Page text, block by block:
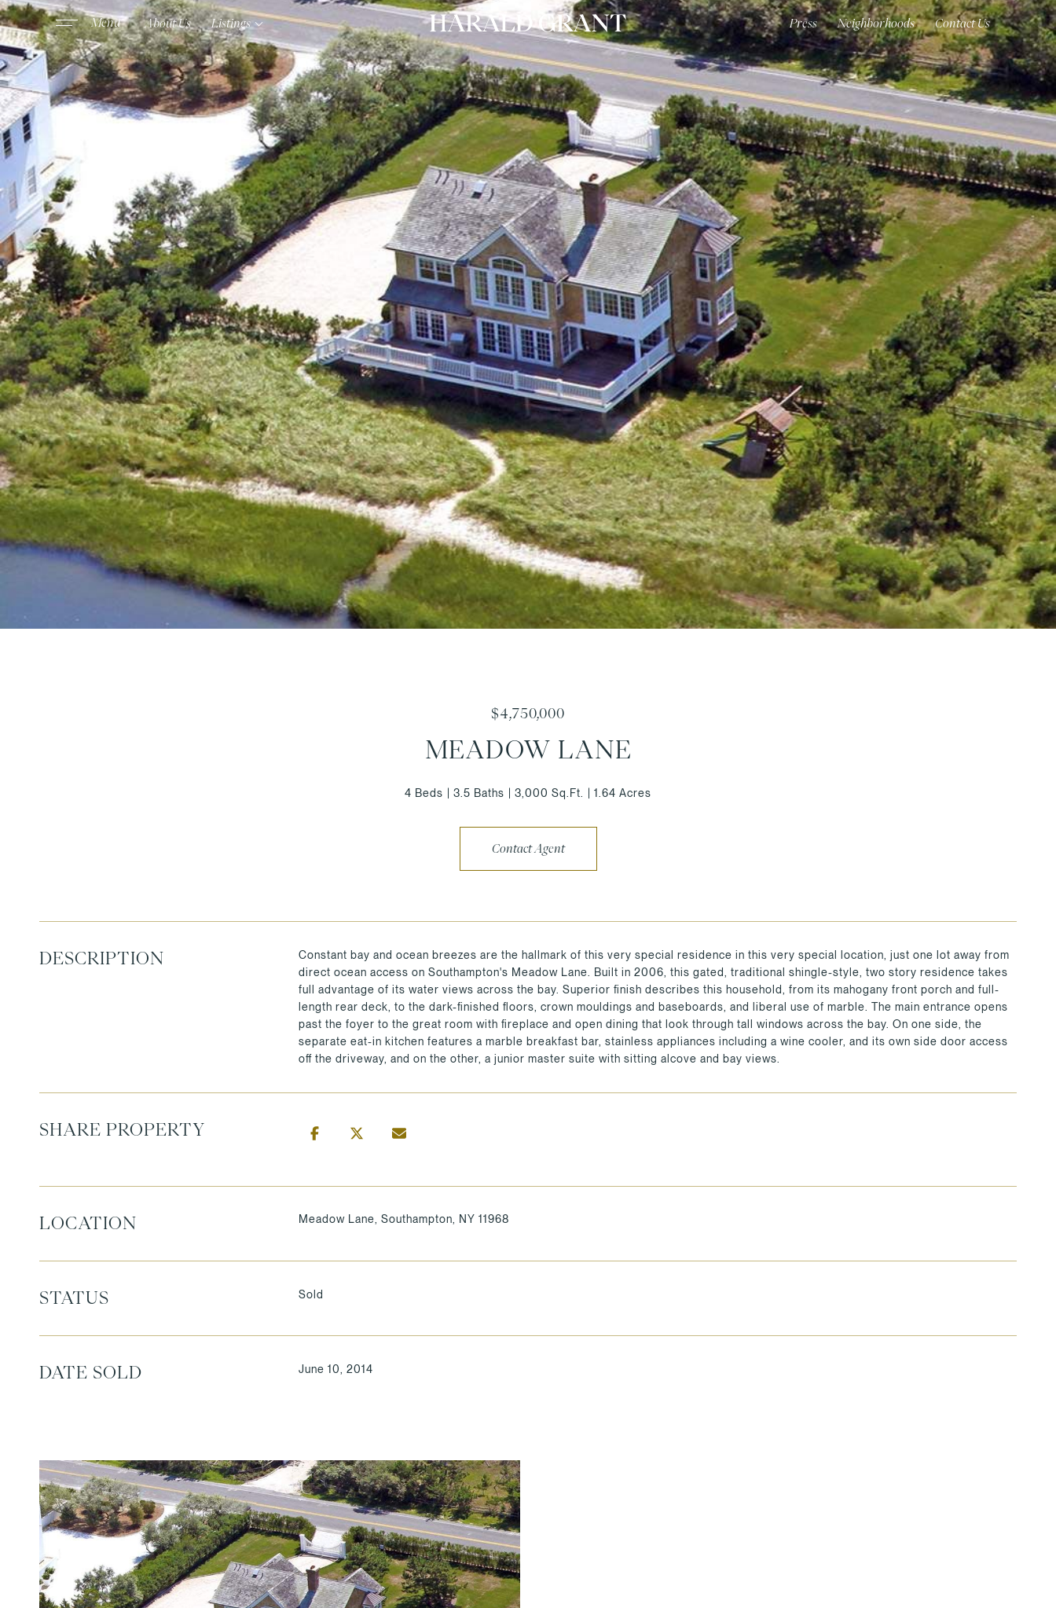
Press Neighborhoods Contact Us
About Us Listings
$4,750,000
MEADOW LANE
4 Beds 3.5 Baths 3,000 Sq.Ft. 1.64 Acres
Contact Agent
DESCRIPTION
Constant bay and ocean breezes are the hallmark of this very special residence in this very special location, just one lot away from
direct ocean access on Southampton's Meadow Lane. Built in 2006, this gated, traditional shingle-style, two story residence takes
full advantage of its water views across the bay. Superior finish describes this household, from its mahogany front porch and full-
length rear deck, to the dark-finished floors, crown mouldings and baseboards, and liberal use of marble. The main entrance opens
past the foyer to the great room with fireplace and open dining that look through tall windows across the bay. On one side, the
separate eat-in kitchen features a marble breakfast bar, stainless appliances including a wine cooler, and its own side door access
off the driveway, and on the other, a junior master suite with sitting alcove and bay views.
SHARE PROPERTY
LOCATION Meadow Lane, Southampton, NY 11968
STATUS Sold
DATE SOLD June 10, 2014